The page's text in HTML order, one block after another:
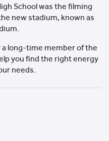
School was the filming
new stadium, known as
a long-time member of the
you find the right energy
needs.